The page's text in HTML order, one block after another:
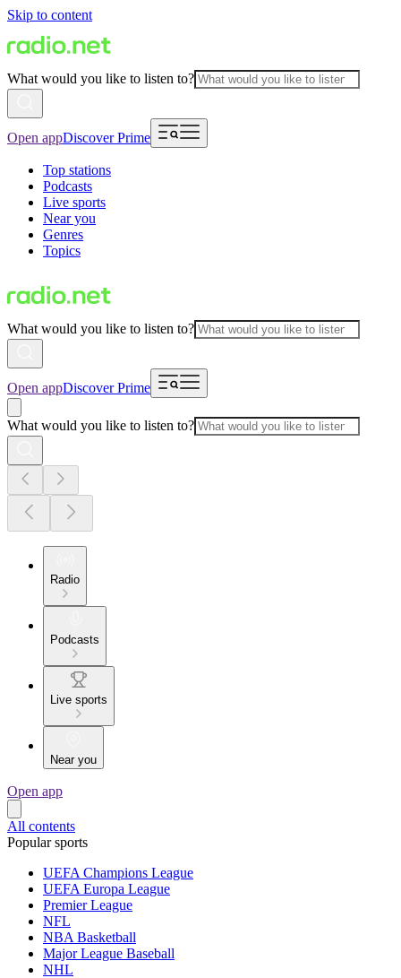
Skip to content
What would you like to listen to?
Open appDiscover Prime
Top stations
Podcasts
Live sports
Near you
Genres
Topics
What would you like to listen to?
Open appDiscover Prime
What would you like to listen to?
Radio
Podcasts
Live sports
Near you
Open app
All contents
Popular sports
UEFA Champions League
UEFA Europa League
Premier League
NFL
NBA Basketball
Major League Baseball
NHL